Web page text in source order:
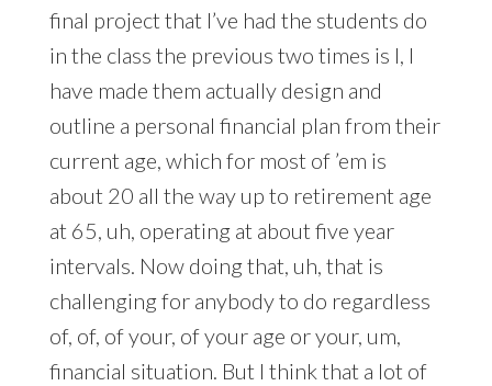
final project that I’ve had the students do
in the class the previous two times is I, I
have made them actually design and
outline a personal financial plan from their
current age, which for most of ’em is
about 20 all the way up to retirement age
at 65, uh, operating at about five year
intervals. Now doing that, uh, that is
challenging for anybody to do regardless
of, of, of your, of your age or your, um,
financial situation. But I think that a lot of